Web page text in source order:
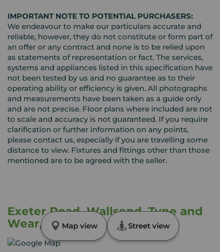
IMPORTANT NOTE TO POTENTIAL PURCHASERS:
We endeavour to make our particulars accurate and
reliable, however, they do not constitute or form part of
an offer or any contract and none is to be relied upon
as statements of representation or fact. The services,
systems and appliances listed in this specification have
not been tested by us and no guarantee as to their
operating ability or efficiency is given. All photographs
and measurements have been taken as a guide only
and are not precise. Floor plans where included are not
to scale and accuracy is not guaranteed. If you require
clarification or further information on any points,
please contact us, especially if you are travelling some
distance to view. Fixtures and fittings other than those
mentioned are to be agreed with the seller.
Exeter Road, Wallsend, Tyne and
Wear, NE28Map view Street view